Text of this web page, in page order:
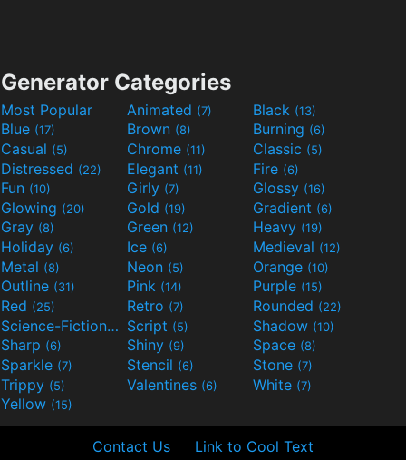
Generator Categories
Most Popular Animated (7) Black (13)
Blue (17) Brown (8) Burning (6)
Casual (5) Chrome (11) Classic (5)
Distressed (22) Elegant (11) Fire (6)
Fun (10) Girly (7) Glossy (16)
Glowing (20) Gold (19) Gradient (6)
Gray (8) Green (12) Heavy (19)
Holiday (6) Ice (6) Medieval (12)
Metal (8) Neon (5) Orange (10)
Outline (31) Pink (14) Purple (15)
Red (25) Retro (7) Rounded (22)
Science-Fiction(9) Script (5) Shadow (10)
Sharp (6) Shiny (9) Space (8)
Sparkle (7) Stencil (6) Stone (7)
Trippy (5) Valentines (6) White (7)
Yellow (15)
Contact Us Link to Cool Text